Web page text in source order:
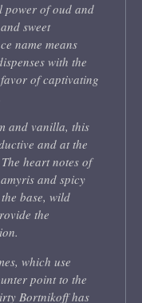
power of oud and
sweet
name means
with the
of captivating
and vanilla, this
and at the
heart notes of
and spicy
base, wild
the
which use
point to the
Bortnikoff has